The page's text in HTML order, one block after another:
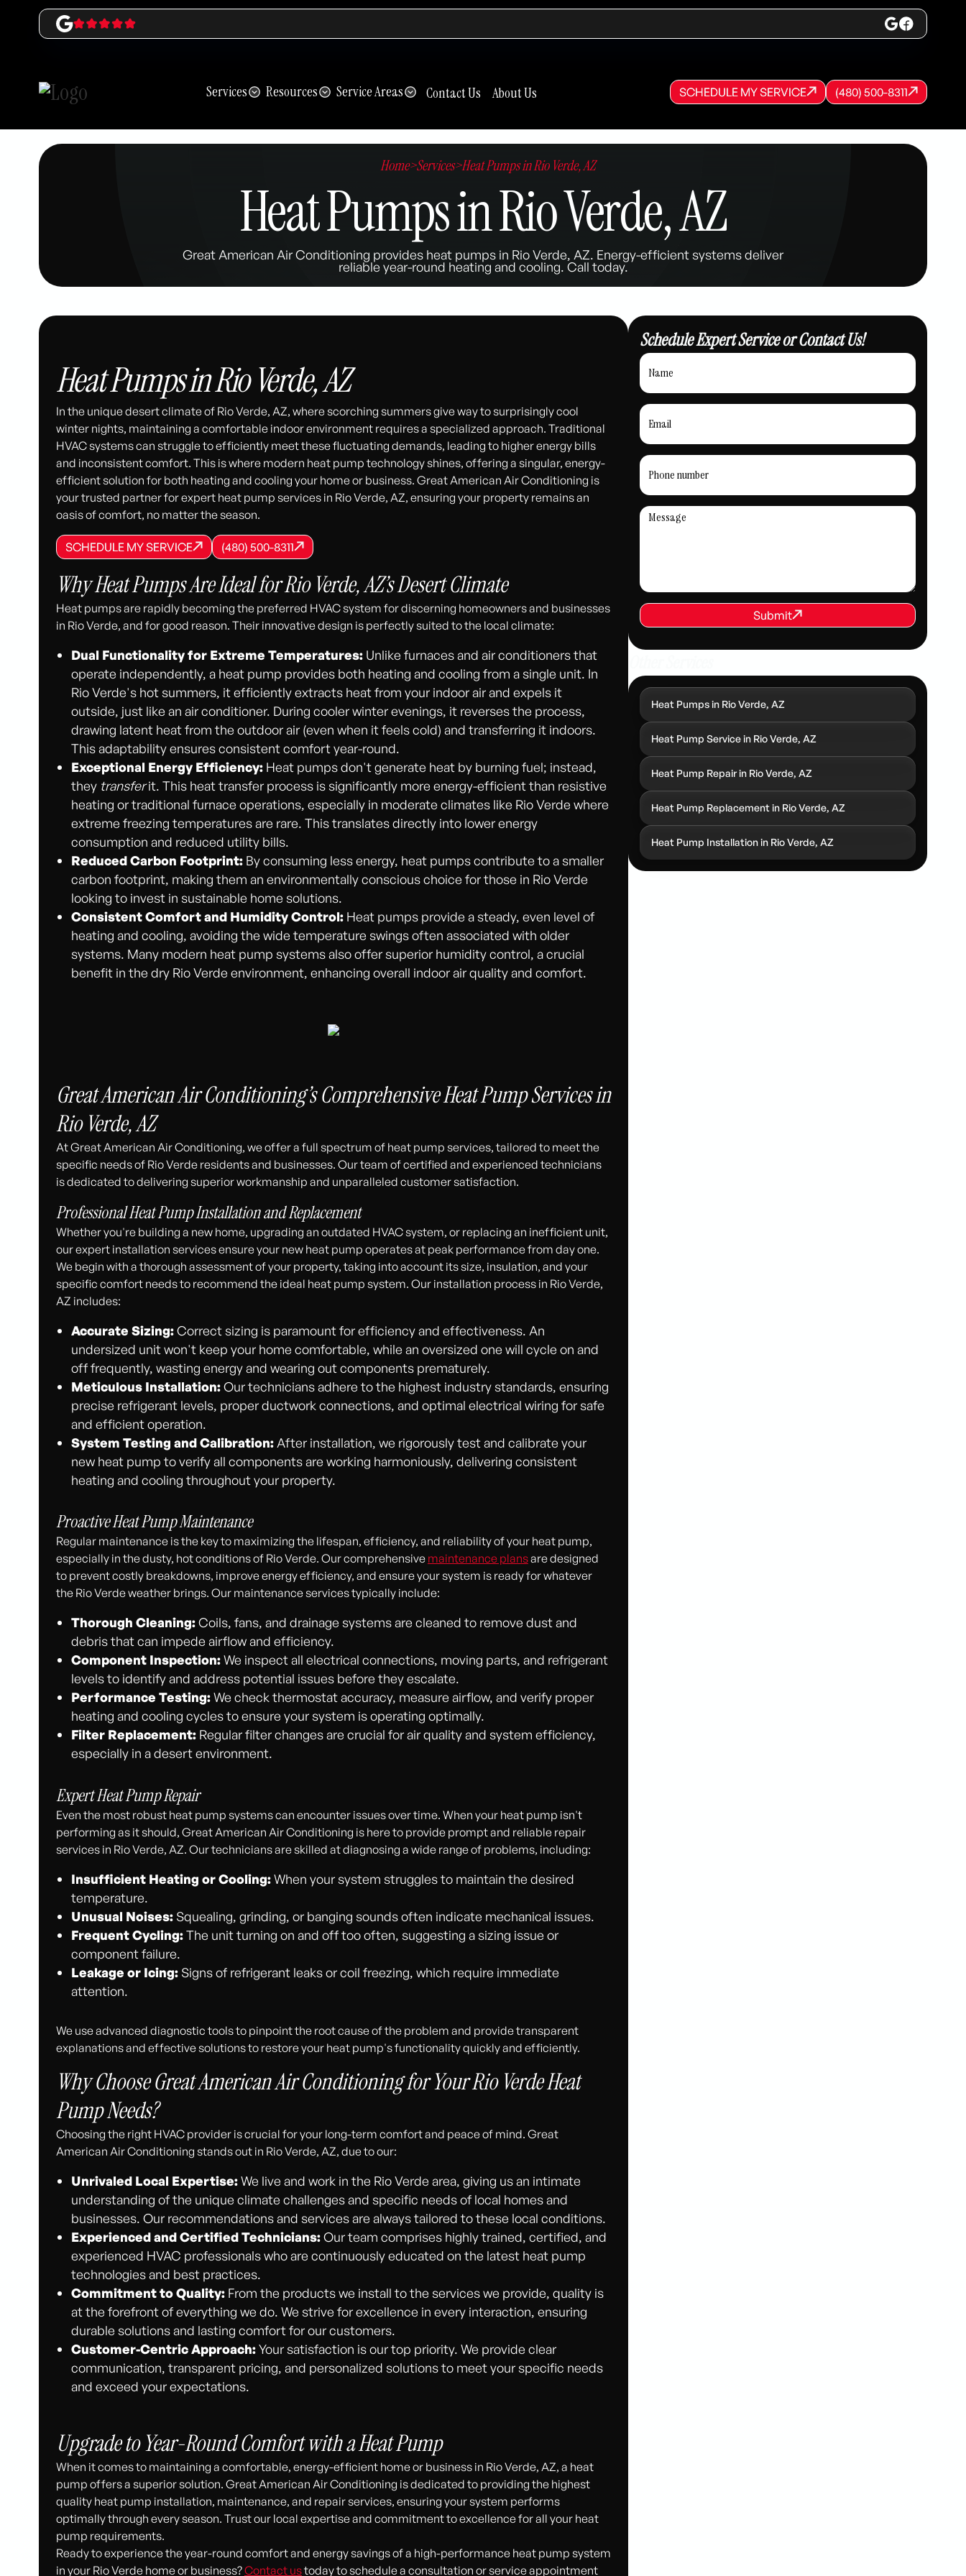
Services Resources Service Areas Contact Us About Us SCHEDULE MY SERVICE
SCHEDULE MY SERVICE
SCHEDULE MY SERVICE (480) 500-8311
(480) 500-8311
(480) 500-8311
Home>Services>Heat Pumps in Rio Verde, AZ
Heat Pumps in Rio Verde, AZ
Great American Air Conditioning provides heat pumps in Rio Verde, AZ. Energy-efficient systems deliver
reliable year-round heating and cooling. Call today.
Heat Pumps in Rio Verde, AZ
In the unique desert climate of Rio Verde, AZ, where scorching summers give way to surprisingly cool
winter nights, maintaining a comfortable indoor environment requires a specialized approach. Traditional
HVAC systems can struggle to efficiently meet these fluctuating demands, leading to higher energy bills
and inconsistent comfort. This is where modern heat pump technology shines, offering a singular, energy-
efficient solution for both heating and cooling your home or business. Great American Air Conditioning is
your trusted partner for expert heat pump services in Rio Verde, AZ, ensuring your property remains an
oasis of comfort, no matter the season.
SCHEDULE MY SERVICE
SCHEDULE MY SERVICE
SCHEDULE MY SERVICE (480) 500-8311
(480) 500-8311
(480) 500-8311
Why Heat Pumps Are Ideal for Rio Verde, AZ’s Desert Climate
Heat pumps are rapidly becoming the preferred HVAC system for discerning homeowners and businesses
in Rio Verde, and for good reason. Their innovative design is perfectly suited to the local climate:
Dual Functionality for Extreme Temperatures: Unlike furnaces and air conditioners that
operate independently, a heat pump provides both heating and cooling from a single unit. In
Rio Verde's hot summers, it efficiently extracts heat from your indoor air and expels it
outside, just like an air conditioner. During cooler winter evenings, it reverses the process,
drawing latent heat from the outdoor air (even when it feels cold) and transferring it indoors.
This adaptability ensures consistent comfort year-round.
Exceptional Energy Efficiency: Heat pumps don't generate heat by burning fuel; instead,
they transferit. This heat transfer process is significantly more energy-efficient than resistive
heating or traditional furnace operations, especially in moderate climates like Rio Verde where
extreme freezing temperatures are rare. This translates directly into lower energy
consumption and reduced utility bills.
Reduced Carbon Footprint: By consuming less energy, heat pumps contribute to a smaller
carbon footprint, making them an environmentally conscious choice for those in Rio Verde
looking to invest in sustainable home solutions.
Consistent Comfort and Humidity Control: Heat pumps provide a steady, even level of
heating and cooling, avoiding the wide temperature swings often associated with older
systems. Many modern heat pump systems also offer superior humidity control, a crucial
benefit in the dry Rio Verde environment, enhancing overall indoor air quality and comfort.
Great American Air Conditioning’s Comprehensive Heat Pump Services in
Rio Verde, AZ
At Great American Air Conditioning, we offer a full spectrum of heat pump services, tailored to meet the
specific needs of Rio Verde residents and businesses. Our team of certified and experienced technicians
is dedicated to delivering superior workmanship and unparalleled customer satisfaction.
Professional Heat Pump Installation and Replacement
Whether you're building a new home, upgrading an outdated HVAC system, or replacing an inefficient unit,
our expert installation services ensure your new heat pump operates at peak performance from day one.
We begin with a thorough assessment of your property, taking into account its size, insulation, and your
specific comfort needs to recommend the ideal heat pump system. Our installation process in Rio Verde,
AZ includes:
Accurate Sizing:Correct sizing is paramount for efficiency and effectiveness. An
undersized unit won't keep your home comfortable, while an oversized one will cycle on and
off frequently, wasting energy and wearing out components prematurely.
Meticulous Installation:Our technicians adhere to the highest industry standards, ensuring
precise refrigerant levels, proper ductwork connections, and optimal electrical wiring for safe
and efficient operation.
System Testing and Calibration: After installation, we rigorously test and calibrate your
new heat pump to verify all components are working harmoniously, delivering consistent
heating and cooling throughout your property.
Proactive Heat Pump Maintenance
Regular maintenance is the key to maximizing the lifespan, efficiency, and reliability of your heat pump,
especially in the dusty, hot conditions of Rio Verde. Our comprehensive maintenance plansare designed
to prevent costly breakdowns, improve energy efficiency, and ensure your system is ready for whatever
the Rio Verde weather brings. Our maintenance services typically include:
Thorough Cleaning:Coils, fans, and drainage systems are cleaned to remove dust and
debris that can impede airflow and efficiency.
Component Inspection:We inspect all electrical connections, moving parts, and refrigerant
levels to identify and address potential issues before they escalate.
Performance Testing:We check thermostat accuracy, measure airflow, and verify proper
heating and cooling cycles to ensure your system is operating optimally.
Filter Replacement: Regular filter changes are crucial for air quality and system efficiency,
especially in a desert environment.
Expert Heat Pump Repair
Even the most robust heat pump systems can encounter issues over time. When your heat pump isn't
performing as it should, Great American Air Conditioning is here to provide prompt and reliable repair
services in Rio Verde, AZ. Our technicians are skilled at diagnosing a wide range of problems, including:
Insufficient Heating or Cooling:When your system struggles to maintain the desired
temperature.
Unusual Noises: Squealing, grinding, or banging sounds often indicate mechanical issues.
Frequent Cycling:The unit turning on and off too often, suggesting a sizing issue or
component failure.
Leakage or Icing: Signs of refrigerant leaks or coil freezing, which require immediate
attention.
We use advanced diagnostic tools to pinpoint the root cause of the problem and provide transparent
explanations and effective solutions to restore your heat pump's functionality quickly and efficiently.
Why Choose Great American Air Conditioning for Your Rio Verde Heat
Pump Needs?
Choosing the right HVAC provider is crucial for your long-term comfort and peace of mind. Great
American Air Conditioning stands out in Rio Verde, AZ, due to our:
Unrivaled Local Expertise:We live and work in the Rio Verde area, giving us an intimate
understanding of the unique climate challenges and specific needs of local homes and
businesses. Our recommendations and services are always tailored to these local conditions.
Experienced and Certified Technicians:Our team comprises highly trained, certified, and
experienced HVAC professionals who are continuously educated on the latest heat pump
technologies and best practices.
Commitment to Quality: From the products we install to the services we provide, quality is
at the forefront of everything we do. We strive for excellence in every interaction, ensuring
durable solutions and lasting comfort for our customers.
Customer-Centric Approach:Your satisfaction is our top priority. We provide clear
communication, transparent pricing, and personalized solutions to meet your specific needs
and exceed your expectations.
Upgrade to Year-Round Comfort with a Heat Pump
When it comes to maintaining a comfortable, energy-efficient home or business in Rio Verde, AZ, a heat
pump offers a superior solution. Great American Air Conditioning is dedicated to providing the highest
quality heat pump installation, maintenance, and repair services, ensuring your system performs
optimally through every season. Trust our local expertise and commitment to excellence for all your heat
pump requirements.
Ready to experience the year-round comfort and energy savings of a high-performance heat pump system
in your Rio Verde home or business?Contact ustoday to schedule a consultation or service appointment
Schedule Expert Service or Contact Us!
REQUEST SERVICE
Submit
Submit
Heat Pumps in Rio Verde, AZ
Heat Pump Service in Rio Verde, AZ
Heat Pump Repair in Rio Verde, AZ
Heat Pump Replacement in Rio Verde, AZ
Heat Pump Installation in Rio Verde, AZ